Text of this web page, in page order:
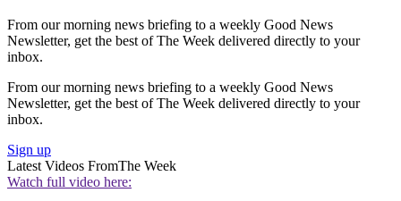
From our morning news briefing to a weekly Good News
Newsletter, get the best of The Week delivered directly to your
inbox.
From our morning news briefing to a weekly Good News
Newsletter, get the best of The Week delivered directly to your
inbox.
Sign up
Latest Videos FromThe Week
Watch full video here: